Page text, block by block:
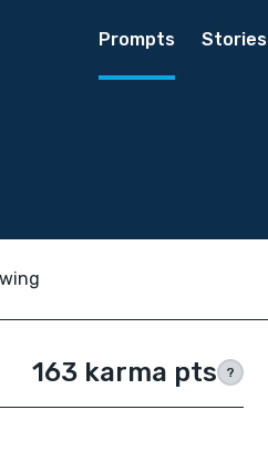
Prompts Stories
163 karma pts ?